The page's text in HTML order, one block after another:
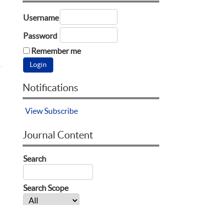
Username
Password
Remember me
Notifications
ViewSubscribe
Journal Content
Search
Search Scope